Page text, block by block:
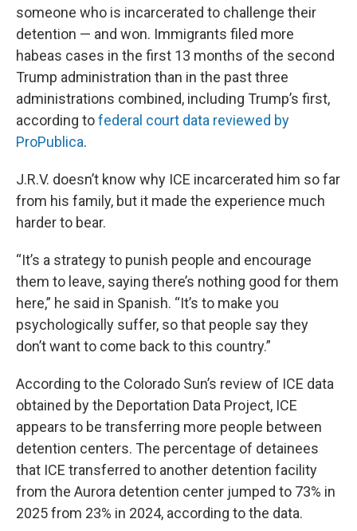
someone who is incarcerated to challenge their
detention — and won. Immigrants filed more
habeas cases in the first 13 months of the second
Trump administration than in the past three
administrations combined, including Trump’s first,
according tofederal court data reviewed by
ProPublica.
J.R.V. doesn’t know why ICE incarcerated him so far
from his family, but it made the experience much
harder to bear.
“It’s a strategy to punish people and encourage
them to leave, saying there’s nothing good for them
here,” he said in Spanish. “It’s to make you
psychologically suffer, so that people say they
don’t want to come back to this country.”
According to the Colorado Sun’s review of ICE data
obtained by the Deportation Data Project, ICE
appears to be transferring more people between
detention centers. The percentage of detainees
that ICE transferred to another detention facility
from the Aurora detention center jumped to 73% in
2025 from 23% in 2024, according to the data.